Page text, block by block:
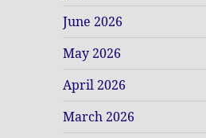
June 2026
May 2026
April 2026
March 2026